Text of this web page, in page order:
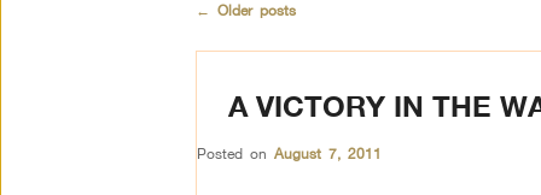
← Older posts
A VICTORY IN THE
Posted on August 7, 2011